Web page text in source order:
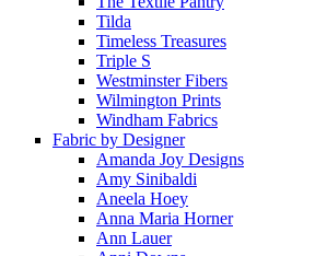
Tilda
Timeless Treasures
Triple S
Westminster Fibers
Wilmington Prints
Windham Fabrics
Fabric by Designer
Amanda Joy Designs
Amy Sinibaldi
Aneela Hoey
Anna Maria Horner
Ann Lauer